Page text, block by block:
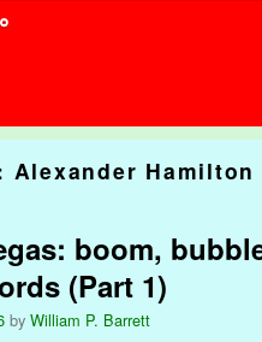
°
Alexander Hamilton
boom,
(Part 1)
by William P. Barrett